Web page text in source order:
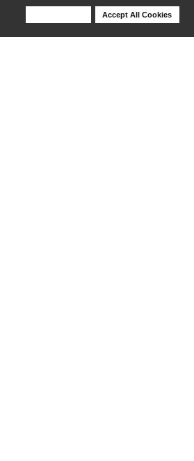
Accept All Cookies